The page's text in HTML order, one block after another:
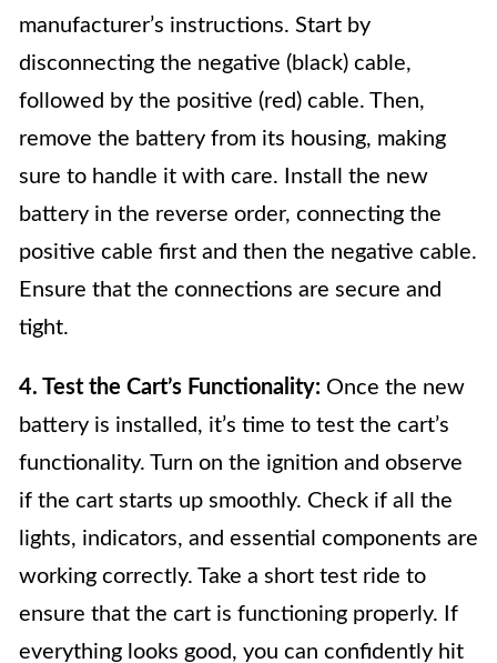
manufacturer’s instructions. Start by
disconnecting the negative (black) cable,
followed by the positive (red) cable. Then,
remove the battery from its housing, making
sure to handle it with care. Install the new
battery in the reverse order, connecting the
positive cable first and then the negative cable.
Ensure that the connections are secure and
tight.
4. Test the Cart’s Functionality: Once the new
battery is installed, it’s time to test the cart’s
functionality. Turn on the ignition and observe
if the cart starts up smoothly. Check if all the
lights, indicators, and essential components are
working correctly. Take a short test ride to
ensure that the cart is functioning properly. If
everything looks good, you can confidently hit